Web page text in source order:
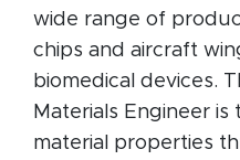
wide range of
chips and aircraft
biomedical devices.
Materials Engineer
material properties